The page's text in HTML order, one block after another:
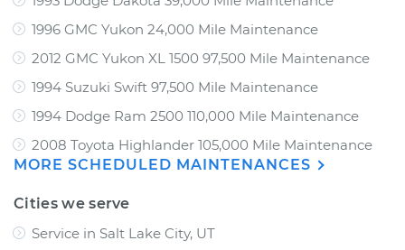
1996 GMC Yukon 24,000 Mile Maintenance
2012 GMC Yukon XL 1500 97,500 Mile Maintenance
1994 Suzuki Swift 97,500 Mile Maintenance
1994 Dodge Ram 2500 110,000 Mile Maintenance
2008 Toyota Highlander 105,000 Mile Maintenance
MORE SCHEDULED MAINTENANCES
Cities we serve
Service in Salt Lake City, UT